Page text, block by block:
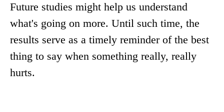
Future studies might help us understand
what's going on more. Until such time, the
results serve as a timely reminder of the best
thing to say when something really, really
hurts.